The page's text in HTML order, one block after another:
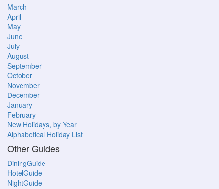
March
April
May
June
July
August
September
October
November
December
January
February
New Holidays, by Year
Alphabetical Holiday List
Other Guides
DiningGuide
HotelGuide
NightGuide